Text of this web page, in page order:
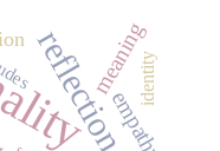
reflectionempathy
meaningidentity